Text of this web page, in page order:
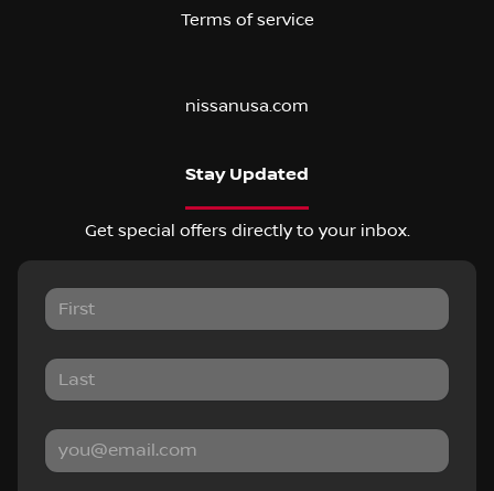
Terms of service
nissanusa.com
Stay Updated
Get special offers directly to your inbox.